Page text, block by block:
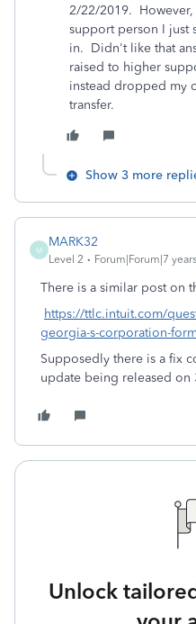
2/22/2019.
support person I just
in. Didn't like that
raised to higher
instead dropped my
transfer.
Show 3 more
M
MARK32
Level 2 Forum|Forum|7
There is a similar post on
https://ttlc.intuit.com/
georgia-s-corporation-
Supposedly there is a fix
update being released on
Unlock